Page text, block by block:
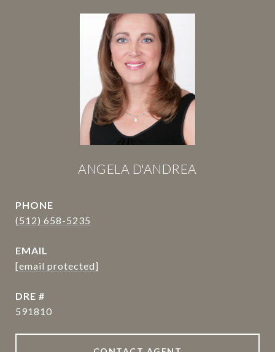
ANGELA D'ANDREA
PHONE
(512) 658-5235
EMAIL
[email protected]
DRE #
591810